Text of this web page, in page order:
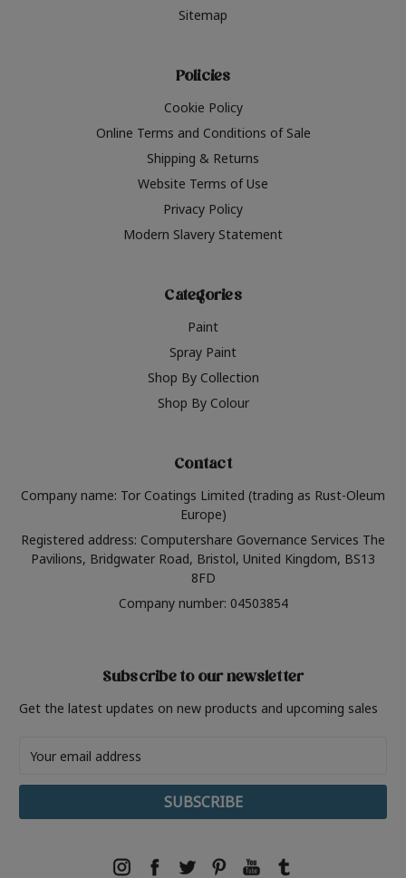
Sitemap
Policies
Cookie Policy
Online Terms and Conditions of Sale
Shipping & Returns
Website Terms of Use
Privacy Policy
Modern Slavery Statement
Categories
Paint
Spray Paint
Shop By Collection
Shop By Colour
Contact
Company name: Tor Coatings Limited (trading as Rust-Oleum
Europe)
Registered address: Computershare Governance Services The
Pavilions, Bridgwater Road, Bristol, United Kingdom, BS13
8FD
Company number: 04503854
Subscribe to our newsletter
Get the latest updates on new products and upcoming sales
Address